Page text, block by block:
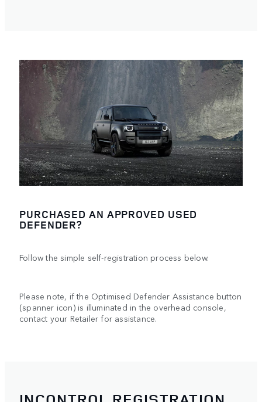
PURCHASED AN APPROVED USED
DEFENDER?
Follow the simple self-registration process below.
Please note, if the Optimised Defender Assistance button
(spanner icon) is illuminated in the overhead console,
contact your Retailer for assistance.